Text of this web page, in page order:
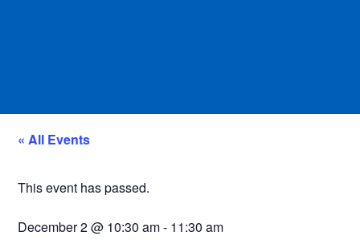
« All Events
This event has passed.
December 2@ 10:30 am- 11:30 am